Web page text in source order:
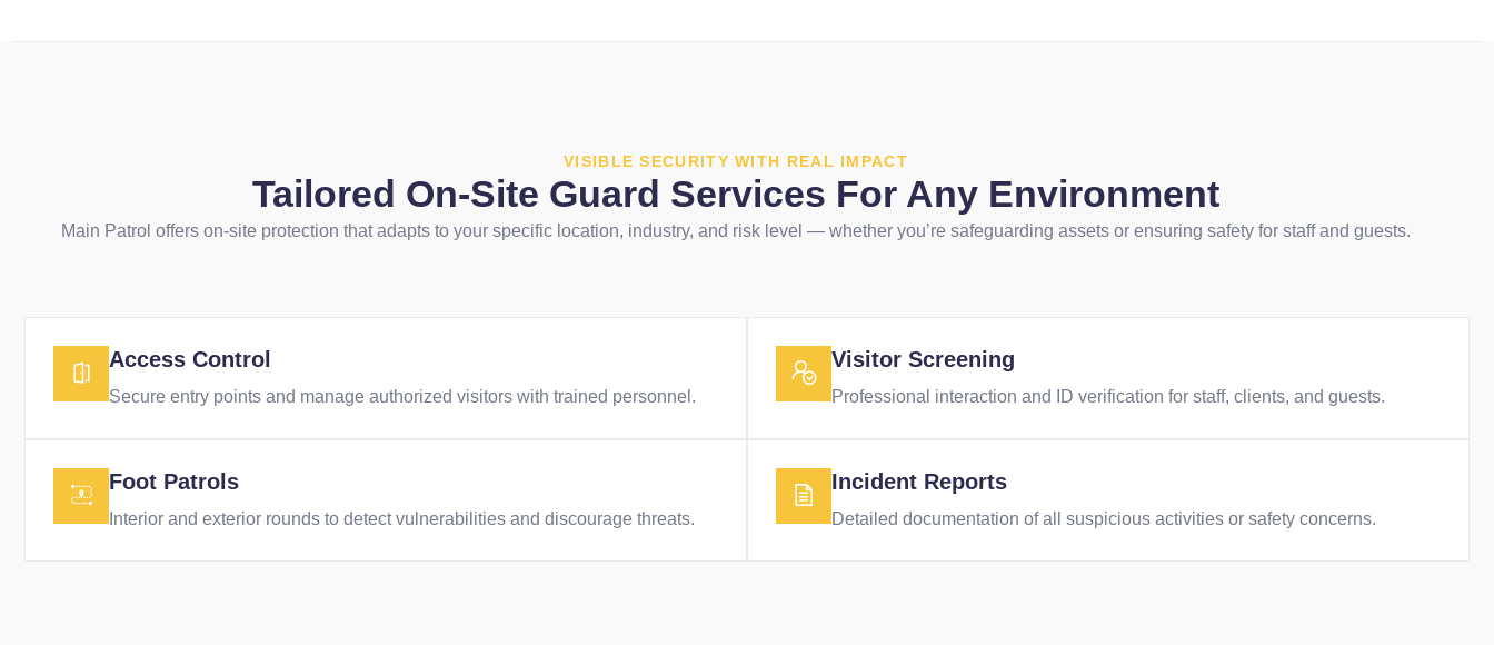
VISIBLE SECURITY WITH REAL IMPACT
Tailored On-Site Guard Services For Any Environment
Main Patrol offers on-site protection that adapts to your specific location, industry, and risk level — whether you’re safeguarding assets or ensuring safety for staff and guests.
Access Control
Secure entry points and manage authorized visitors with trained personnel.
Visitor Screening
Professional interaction and ID verification for staff, clients, and guests.
Foot Patrols
Interior and exterior rounds to detect vulnerabilities and discourage threats.
Incident Reports
Detailed documentation of all suspicious activities or safety concerns.